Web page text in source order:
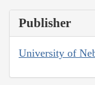
Publisher
University of